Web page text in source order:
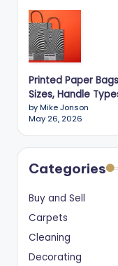
Printed Paper
Sizes, Handle
by Mike Jonson
May 26, 2026
Categories
Buy and Sell
Carpets
Cleaning
Decorating